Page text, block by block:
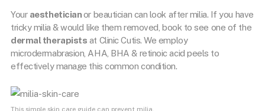
Your aestheticianor beautician can look after milia. If you have
tricky milia & would like them removed, book to see one of the
dermal therapists at Clinic Cutis. We employ
microdermabrasion, AHA, BHA & retinoic acid peels to
effectively manage this common condition.
This simple skin care guide can prevent milia.